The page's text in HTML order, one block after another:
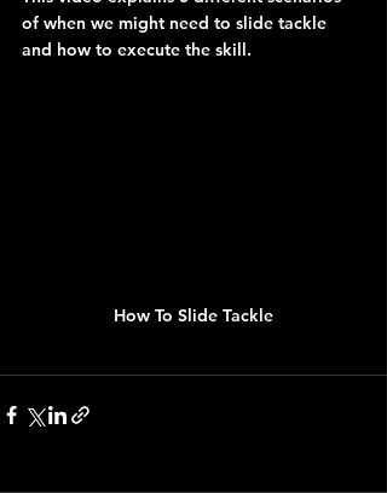
of when we might need to slide tackle
and how to execute the skill.
How To Slide Tackle